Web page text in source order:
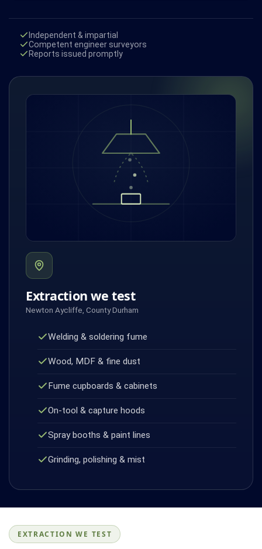
Independent & impartial
Competent engineer surveyors
Reports issued promptly
Extraction we test
Newton Aycliffe, County Durham
Welding & soldering fume
Wood, MDF & fine dust
Fume cupboards & cabinets
On-tool & capture hoods
Spray booths & paint lines
Grinding, polishing & mist
EXTRACTION WE TEST